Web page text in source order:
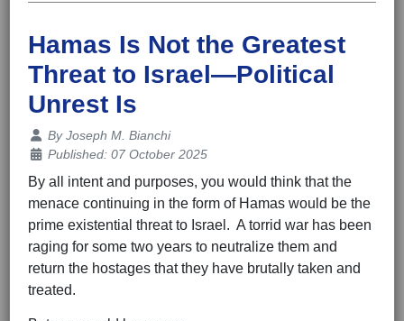
Hamas Is Not the Greatest
Threat to Israel—Political
Unrest Is
Details
ByJoseph M. Bianchi
Published: 07 October 2025
By all intent and purposes, you would think that the
menace continuing in the form of Hamas would be the
prime existential threat to Israel. A torrid war has been
raging for some two years to neutralize them and
return the hostages that they have brutally taken and
treated.